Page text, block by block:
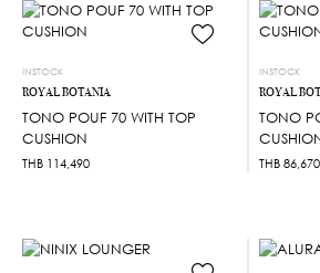
INSTOCK
ROYAL BOTANIA
TONO POUF 70 WITH TOP
CUSHION
THB 114,490
INSTOCK
ROYAL
TONO
THB 86,670